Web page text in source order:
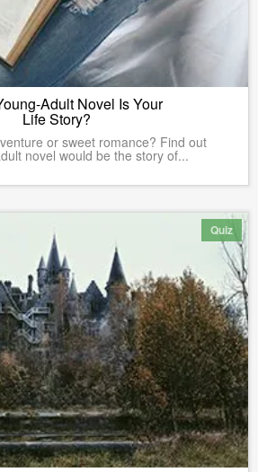
Adult Novel Is Your
Life Story?
or sweet romance? Find out
novel would be the story of...
Quiz